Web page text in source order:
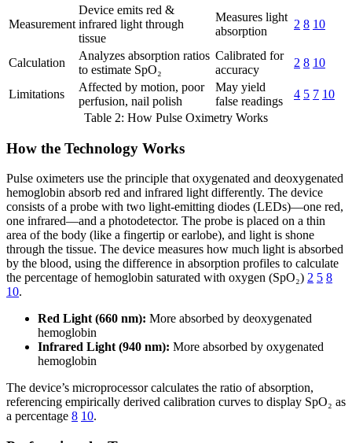
Measurement
Device emits red &
infrared light through
tissue
Measures light
absorption
2 8 10
Calculation
Analyzes absorption ratios
to estimate SpO₂
Calibrated for
accuracy
2 8 10
Limitations
Affected by motion, poor
perfusion, nail polish
May yield
false readings
4 5 7 10
Table 2: How Pulse Oximetry Works
How the Technology Works
Pulse oximeters use the principle that oxygenated and deoxygenated
hemoglobin absorb red and infrared light differently. The device
consists of a probe with two light-emitting diodes (LEDs)—one red,
one infrared—and a photodetector. The probe is placed on a thin
area of the body (like a fingertip or earlobe), and light is shone
through the tissue. The device measures how much light is absorbed
by the blood, using the difference in absorption profiles to calculate
the percentage of hemoglobin saturated with oxygen (SpO₂) 2 5 8
10.
Red Light (660 nm): More absorbed by deoxygenated
hemoglobin
Infrared Light (940 nm): More absorbed by oxygenated
hemoglobin
The device’s microprocessor calculates the ratio of absorption,
referencing empirically derived calibration curves to display SpO₂ as
a percentage 8 10.